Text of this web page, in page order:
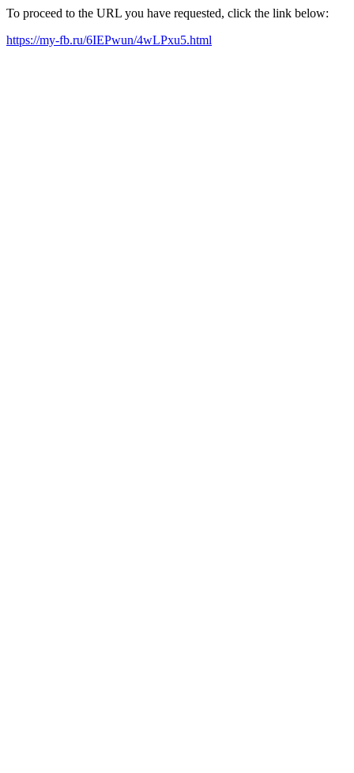
To proceed to the URL you have requested, click the link below:
https://my-fb.ru/6IEPwun/4wLPxu5.html